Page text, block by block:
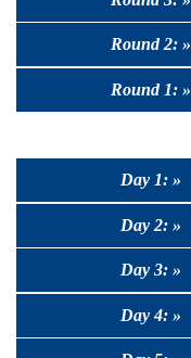
Round 2: »
Round 1: »
Day 1: »
Day 2: »
Day 3: »
Day 4: »